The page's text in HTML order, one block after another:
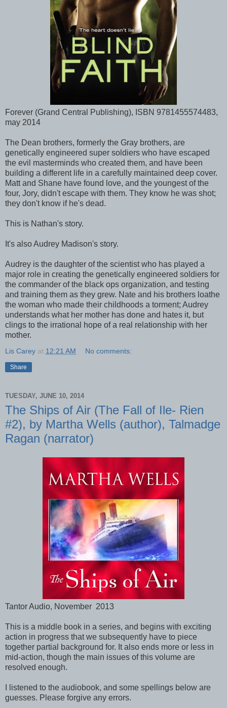
Forever (Grand Central Publishing), ISBN 9781455574483,
may 2014
The Dean brothers, formerly the Gray brothers, are
genetically engineered super soldiers who have escaped
the evil masterminds who created them, and have been
building a different life in a carefully maintained deep cover.
Matt and Shane have found love, and the youngest of the
four, Jory, didn't escape with them. They know he was shot;
they don't know if he's dead.
This is Nathan's story.
It's also Audrey Madison's story.
Audrey is the daughter of the scientist who has played a
major role in creating the genetically engineered soldiers for
the commander of the black ops organization, and testing
and training them as they grew. Nate and his brothers loathe
the woman who made their childhoods a torment; Audrey
understands what her mother has done and hates it, but
clings to the irrational hope of a real relationship with her
mother.
Lis Carey at 12:21 AM No comments:
Share
TUESDAY, JUNE 10, 2014
The Ships of Air (The Fall of Ile- Rien
#2), by Martha Wells (author), Talmadge
Ragan (narrator)
Tantor Audio, November 2013
This is a middle book in a series, and begins with exciting
action in progress that we subsequently have to piece
together partial background for. It also ends more or less in
mid-action, though the main issues of this volume are
resolved enough.
I listened to the audiobook, and some spellings below are
guesses. Please forgive any errors.